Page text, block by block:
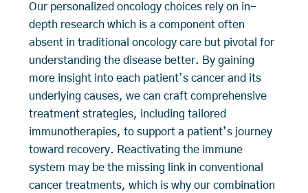
Our personalized oncology choices rely on in-
depth research which is a component often
absent in traditional oncology care but pivotal for
understanding the disease better. By gaining
more insight into each patient’s cancer and its
underlying causes, we can craft comprehensive
treatment strategies, including tailored
immunotherapies, to support a patient’s journey
toward recovery. Reactivating the immune
system may be the missing link in conventional
cancer treatments, which is why our combination